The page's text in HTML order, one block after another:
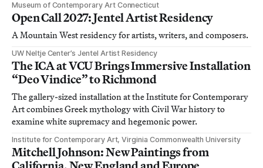
Museum of Contemporary Art Connecticut
Open Call 2027: Jentel Artist Residency
A Mountain West residency for artists, writers, and composers.
UW Neltje Center’s Jentel Artist Residency
The ICA at VCU Brings Immersive Installation
“Deo Vindice” to Richmond
The gallery-sized installation at the Institute for Contemporary
Art combines Greek mythology with Civil War history to
examine white supremacy and hegemonic power.
Institute for Contemporary Art, Virginia Commonwealth University
Mitchell Johnson: New Paintings from